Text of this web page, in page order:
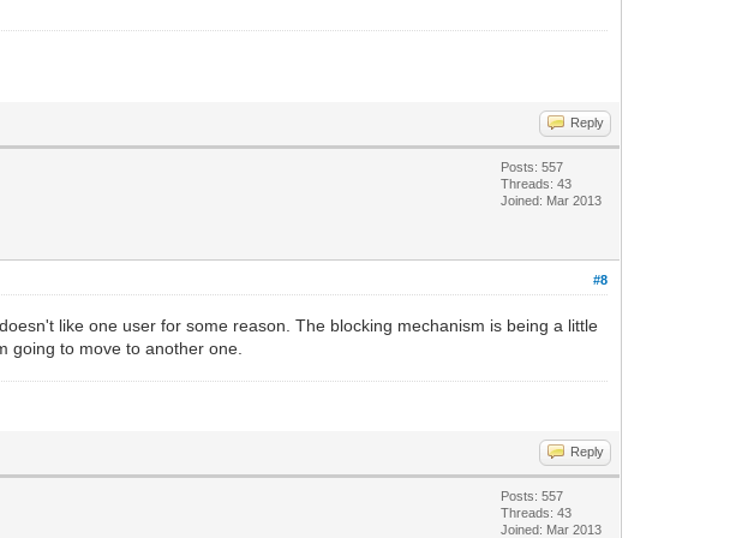
Reply
Posts: 557
Threads: 43
Joined: Mar 2013
#8
like one user for some reason. The blocking mechanism is being a little
going to move to another one.
Reply
Posts: 557
Threads: 43
Joined: Mar 2013